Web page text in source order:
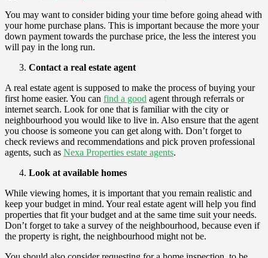
You may want to consider biding your time before going ahead with
your home purchase plans. This is important because the more your
down payment towards the purchase price, the less the interest you
will pay in the long run.
Contact a real estate agent
A real estate agent is supposed to make the process of buying your
first home easier. You can find a good agent through referrals or
internet search. Look for one that is familiar with the city or
neighbourhood you would like to live in. Also ensure that the agent
you choose is someone you can get along with. Don’t forget to
check reviews and recommendations and pick proven professional
agents, such as Nexa Properties estate agents.
Look at available homes
While viewing homes, it is important that you remain realistic and
keep your budget in mind. Your real estate agent will help you find
properties that fit your budget and at the same time suit your needs.
Don’t forget to take a survey of the neighbourhood, because even if
the property is right, the neighbourhood might not be.